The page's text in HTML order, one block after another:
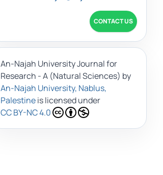
CONTACT US
An-Najah University Journal for
Research - A (Natural Sciences) by
An-Najah University, Nablus,
Palestineis licensed under
CC BY-NC 4.0